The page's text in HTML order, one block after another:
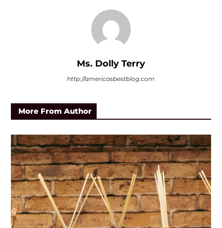
Ms. Dolly Terry
http://americasbestblog.com
More From Author